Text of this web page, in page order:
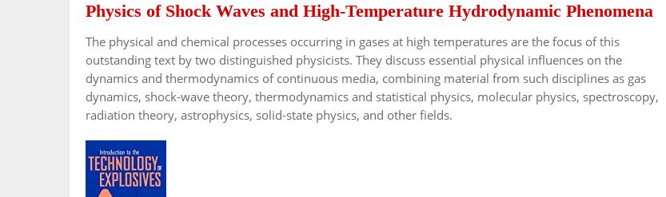
Physics of Shock Waves and High-Temperature Hydrodynamic Phenomena
The physical and chemical processes occurring in gases at high temperatures are the focus of this
outstanding text by two distinguished physicists. They discuss essential physical influences on the
dynamics and thermodynamics of continuous media, combining material from such disciplines as gas
dynamics, shock-wave theory, thermodynamics and statistical physics, molecular physics, spectroscopy,
radiation theory, astrophysics, solid-state physics, and other fields.